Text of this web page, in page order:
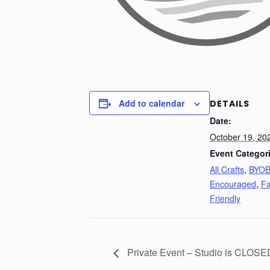
Add to calendar
DETAILS
Date:
October 19,
Event
All Crafts, BYOB
Encouraged,
Friendly
Private Event – Studio is